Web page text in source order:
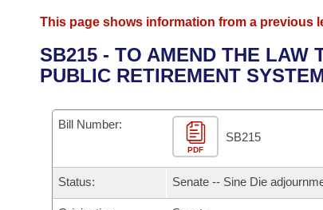
District Finder
Senate
House
Task Force
Bills in House Committees
Advanced Search
Code Sections Amended
Search by Range
Advanced Search
Recently Filed
Calendars
Meetings and Events
Bills on Committee Agendas
House
Arkansas Law
Arkansas Code and Constitution of 1874
Search Center
This page shows information from a previous
SB215 - TO AMEND THE LAW
PUBLIC RETIREMENT
Bill Number:
PDF
SB215
Status: Senate -- Sine Die